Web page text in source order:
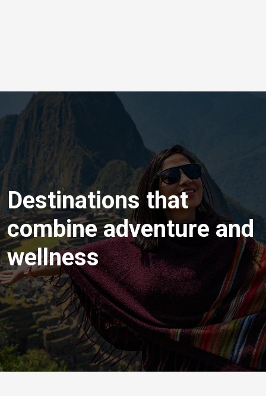
Destinations that
combine adventure and
wellness